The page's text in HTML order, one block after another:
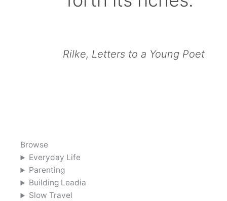
Rilke, Letters to a Young Poet
Browse
Everyday Life
Parenting
Building Leadia
Slow Travel